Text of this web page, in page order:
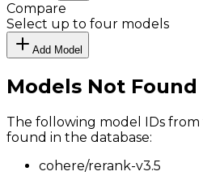
Compare
Select up to four models
Add Model
Models Not Found
The following model IDs
found in the database:
cohere/rerank-v3.5